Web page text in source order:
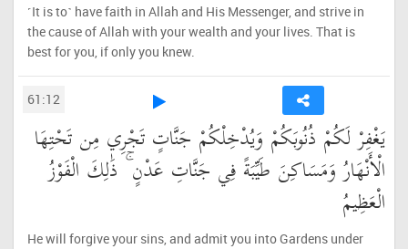
˹It is to˺ have faith in Allah and His Messenger, and strive in
the cause of Allah with your wealth and your lives. That is
best for you, if only you knew.
61:12
يَغْفِرْ لَكُمْ ذُنُوبَكُمْ وَيُدْخِلْكُمْ جَنَّاتٍ تَجْرِي مِن تَحْتِهَا
الْأَنْهَارُ وَمَسَاكِنَ طَيِّبَةً فِي جَنَّاتِ عَدْنٍ ۚ ذَٰلِكَ الْفَوْزُ
الْعَظِيمُ
He will forgive your sins, and admit you into Gardens under